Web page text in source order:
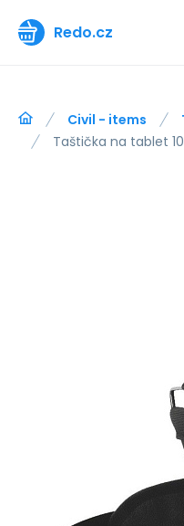
Redo.cz
Civil - items
Taštička na tablet